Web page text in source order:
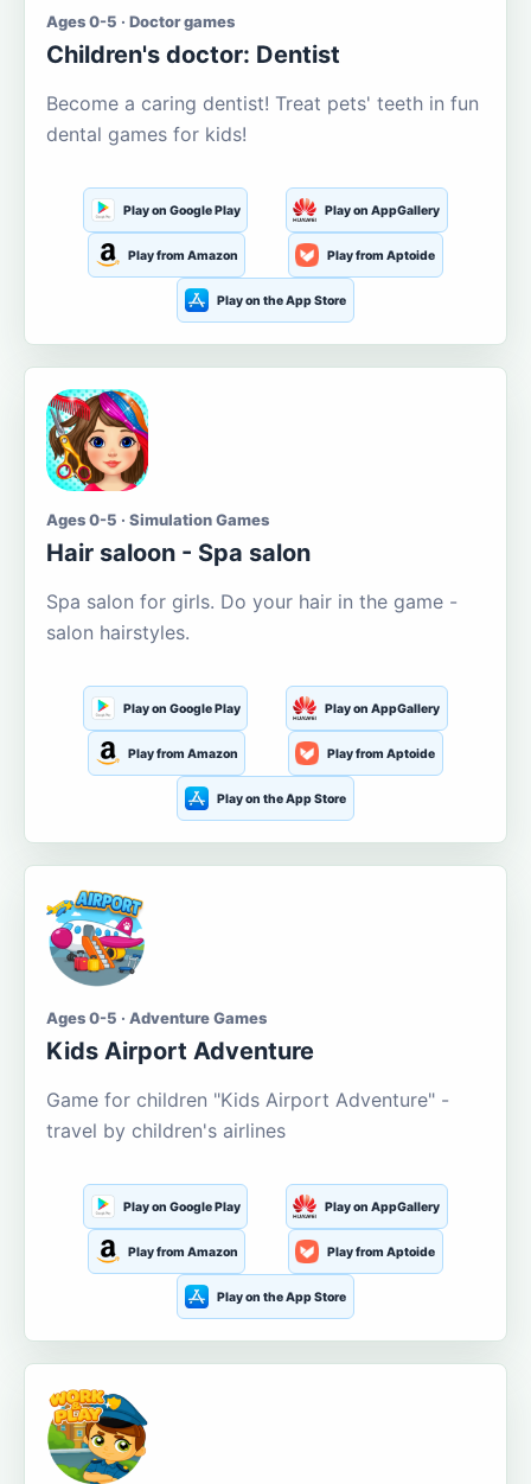
Ages 0-5 · Doctor games
Children's doctor: Dentist
Become a caring dentist! Treat pets' teeth in fun
dental games for kids!
Play on Google Play Play on AppGallery
Play from Amazon Play from Aptoide
Play on the App Store
Ages 0-5 · Simulation Games
Hair saloon - Spa salon
Spa salon for girls. Do your hair in the game -
salon hairstyles.
Play on Google Play Play on AppGallery
Play from Amazon Play from Aptoide
Play on the App Store
Ages 0-5 · Adventure Games
Kids Airport Adventure
Game for children "Kids Airport Adventure" -
travel by children's airlines
Play on Google Play Play on AppGallery
Play from Amazon Play from Aptoide
Play on the App Store